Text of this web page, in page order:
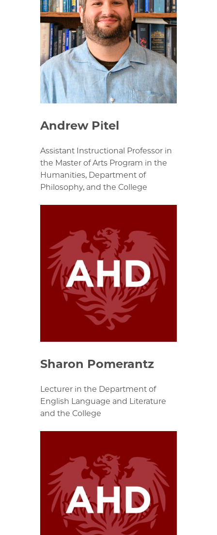
Andrew Pitel
Assistant Instructional Professor in
the Master of Arts Program in the
Humanities, Department of
Philosophy, and the College
Sharon Pomerantz
Lecturer in the Department of
English Language and Literature
and the College